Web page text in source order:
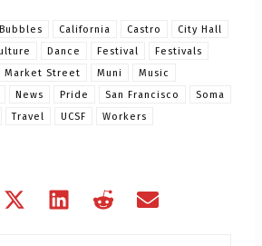
Bubbles California Castro
City Hall
Dance Festival
Festivals
Market Street Muni
Music
News Pride San Francisco
Soma
Travel UCSF Workers
Share
Share
Share
Share